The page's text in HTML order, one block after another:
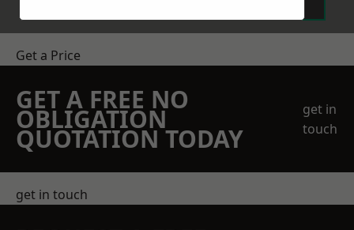
Get a Price
GET A FREE NO
OBLIGATION
QUOTATION TODAY
get in
touch
get in touch